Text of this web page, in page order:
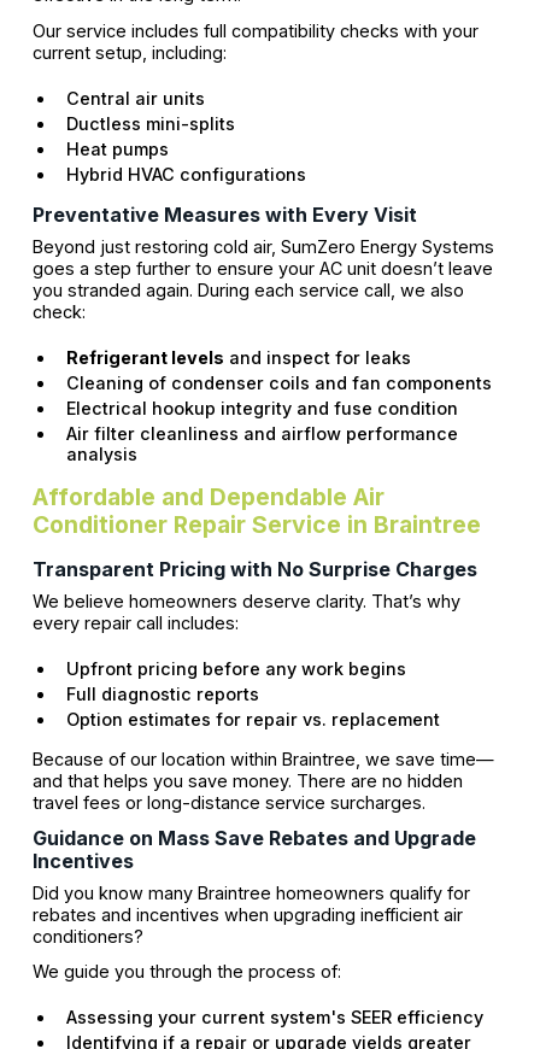
Our service includes full compatibility checks with your
current setup, including:
Central air units
Ductless mini-splits
Heat pumps
Hybrid HVAC configurations
Preventative Measures with Every Visit
Beyond just restoring cold air, SumZero Energy Systems
goes a step further to ensure your AC unit doesn’t leave
you stranded again. During each service call, we also
check:
Refrigerant levels and inspect for leaks
Cleaning of condenser coils and fan components
Electrical hookup integrity and fuse condition
Air filter cleanliness and airflow performance
analysis
Affordable and Dependable Air
Conditioner Repair Service in Braintree
Transparent Pricing with No Surprise Charges
We believe homeowners deserve clarity. That’s why
every repair call includes:
Upfront pricing before any work begins
Full diagnostic reports
Option estimates for repair vs. replacement
Because of our location within Braintree, we save time—
and that helps you save money. There are no hidden
travel fees or long-distance service surcharges.
Guidance on Mass Save Rebates and Upgrade
Incentives
Did you know many Braintree homeowners qualify for
rebates and incentives when upgrading inefficient air
conditioners?
We guide you through the process of:
Assessing your current system's SEER efficiency
Identifying if a repair or upgrade yields greater